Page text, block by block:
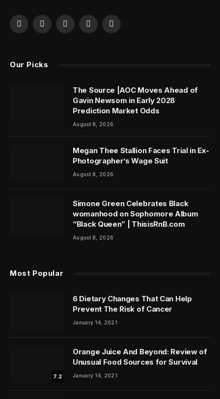
Facebook
X
PinterestYouTubeWhatsApp
Our Picks
The Source |AOC Moves Ahead of
Gavin Newsom in Early 2028
Prediction Market Odds
August 8, 2026
Megan Thee Stallion Faces Trial in Ex-
Photographer’s Wage Suit
August 8, 2026
Simone Green Celebrates Black
womanhood on Sophomore Album
“Black Queen” | ThisisRnB.com
August 8, 2026
Most Popular
6 Dietary Changes That Can Help
Prevent The Risk of Cancer
January 14, 2021
7.2
Orange Juice And Beyond: Review of
Unusual Food Sources for Survival
January 14, 2021